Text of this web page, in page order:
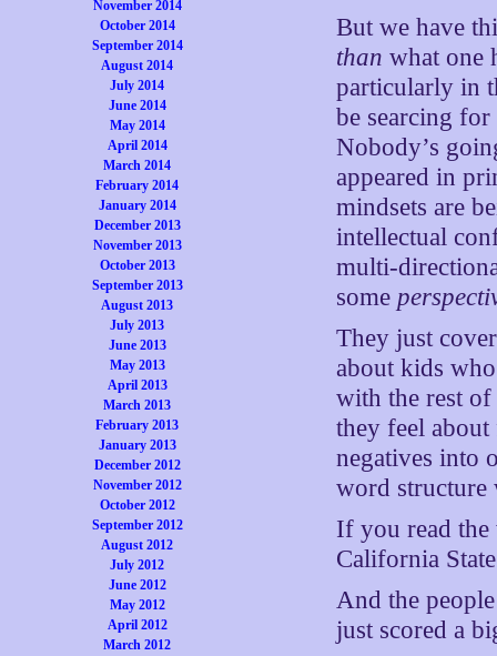
November 2014
October 2014
September 2014
August 2014
July 2014
June 2014
May 2014
April 2014
March 2014
February 2014
January 2014
December 2013
November 2013
October 2013
September 2013
August 2013
July 2013
June 2013
May 2013
April 2013
March 2013
February 2013
January 2013
December 2012
November 2012
October 2012
September 2012
August 2012
July 2012
June 2012
May 2012
April 2012
March 2012
But we have
than what one
particularly in
be searcing for
Nobody’s
appeared in
mindsets are
intellectual
multi-
some
They just
about kids
with the rest
they feel
negatives into
word structure
If you read
California
And the
just scored a